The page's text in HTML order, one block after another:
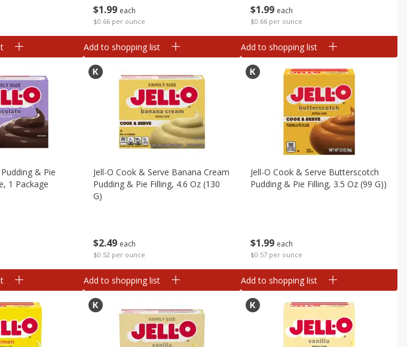
$1 99 each
$0.66 per ounce
Add to shopping list
$1 99 each
$0.66 per ounce
Add to shopping list
& Pie
1 Package
$2 49 each
$0.52 per ounce
Jell-O Cook & Serve Banana Cream
Pudding & Pie Filling, 4.6 Oz (130
G)
Add to shopping list
$1 99 each
$0.57 per ounce
Jell-O Cook & Serve Butterscotch
Pudding & Pie Filling, 3.5 Oz (99 G))
Add to shopping list